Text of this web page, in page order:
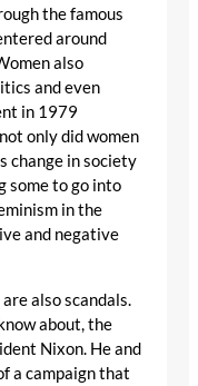
the famous
around
also
and even
in 1979
only did women
change in society
some to go into
in the
and negative
also scandals.
about, the
Nixon. He and
a campaign that